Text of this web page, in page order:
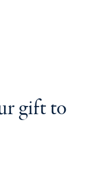
gift to